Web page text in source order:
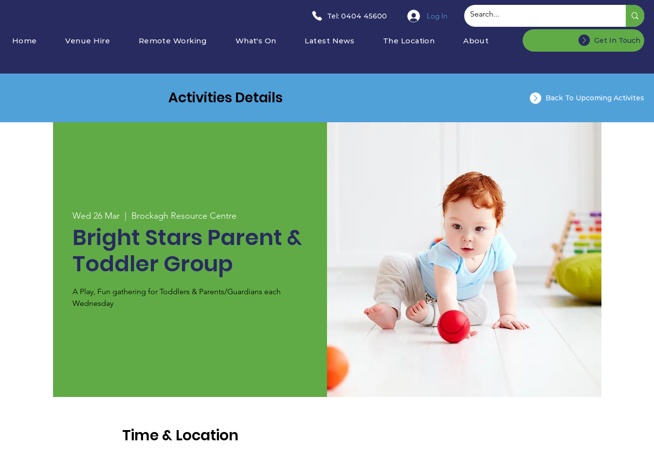
Home Venue Hire Remote Working What's On Latest News The Location About
​Tel: 0404 45600 Log In
Get In Touch
Wed 26 Mar
  |
Brockagh Resource Centre
Bright Stars Parent &
Toddler Group
A Play, Fun gathering for Toddlers & Parents/Guardians each
Wednesday
Time & Location
Activities Details Back To Upcoming Activites